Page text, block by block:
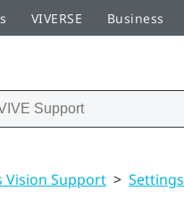
VIVERSE Business
Vision Support > Settings